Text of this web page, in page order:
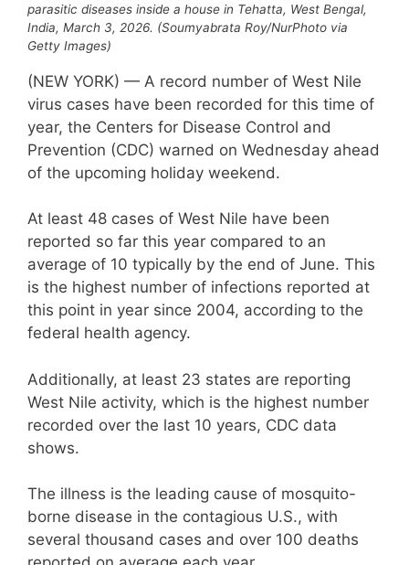
parasitic diseases inside a house in Tehatta, West Bengal,
India, March 3, 2026. (Soumyabrata Roy/NurPhoto via
Getty Images)
(NEW YORK) — A record number of West Nile
virus cases have been recorded for this time of
year, the Centers for Disease Control and
Prevention (CDC) warned on Wednesday ahead
of the upcoming holiday weekend.
At least 48 cases of West Nile have been
reported so far this year compared to an
average of 10 typically by the end of June. This
is the highest number of infections reported at
this point in year since 2004, according to the
federal health agency.
Additionally, at least 23 states are reporting
West Nile activity, which is the highest number
recorded over the last 10 years, CDC data
shows.
The illness is the leading cause of mosquito-
borne disease in the contagious U.S., with
several thousand cases and over 100 deaths